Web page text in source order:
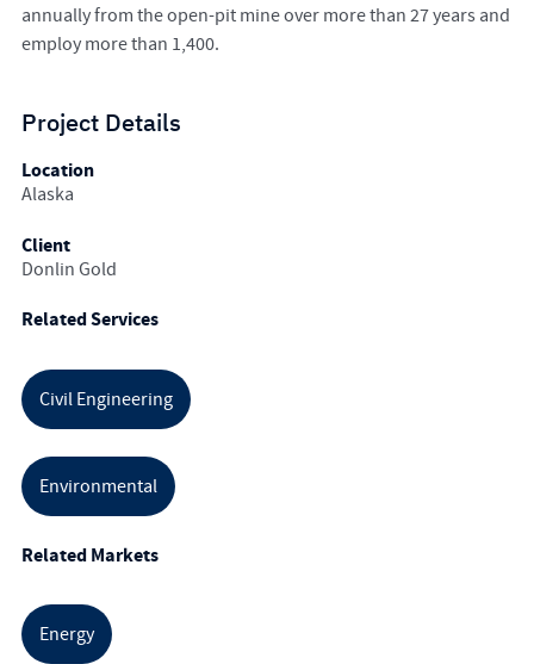
annually from the open-pit mine over more than 27 years and
employ more than 1,400.
Project Details
Location
Alaska
Client
Donlin Gold
Related Services
Civil Engineering
Environmental
Related Markets
Energy